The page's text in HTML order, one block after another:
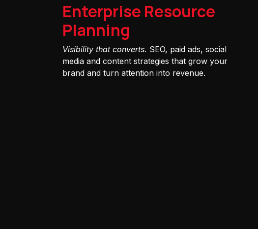
Enterprise Resource
Planning
Visibility that converts. SEO, paid ads, social
media and content strategies that grow your
brand and turn attention into revenue.